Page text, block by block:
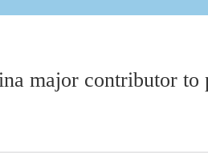
major contributor to